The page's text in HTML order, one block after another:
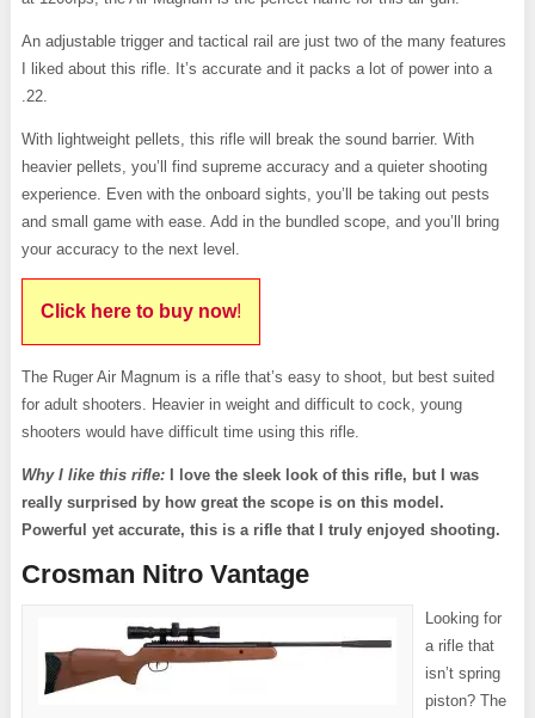
An adjustable trigger and tactical rail are just two of the many features
I liked about this rifle. It’s accurate and it packs a lot of power into a
.22.
With lightweight pellets, this rifle will break the sound barrier. With
heavier pellets, you’ll find supreme accuracy and a quieter shooting
experience. Even with the onboard sights, you’ll be taking out pests
and small game with ease. Add in the bundled scope, and you’ll bring
your accuracy to the next level.
Click here to buy now!
The Ruger Air Magnum is a rifle that’s easy to shoot, but best suited
for adult shooters. Heavier in weight and difficult to cock, young
shooters would have difficult time using this rifle.
Why I like this rifle:
I love the sleek look of this rifle, but I was
really surprised by how great the scope is on this model.
Powerful yet accurate, this is a rifle that I truly enjoyed shooting.
Crosman Nitro Vantage
Looking for
a rifle that
isn’t spring
piston? The